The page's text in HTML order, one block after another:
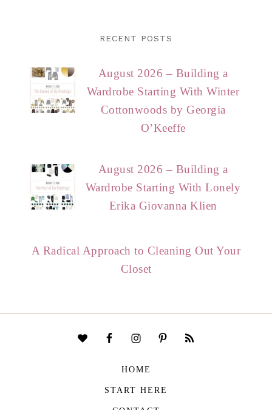
RECENT POSTS
August 2026 – Building a
Wardrobe Starting With Winter
Cottonwoods by Georgia
O’Keeffe
August 2026 – Building a
Wardrobe Starting With Lonely
Erika Giovanna Klien
A Radical Approach to Cleaning Out Your
Closet
HOME
START HERE